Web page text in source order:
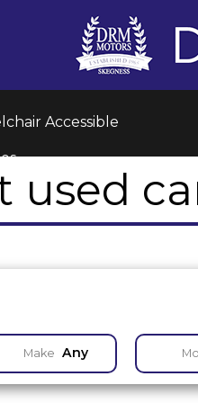
Accessible
used
Make Any